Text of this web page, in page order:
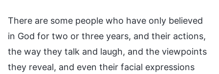
There are some people who have only believed
in God for two or three years, and their actions,
the way they talk and laugh, and the viewpoints
they reveal, and even their facial expressions